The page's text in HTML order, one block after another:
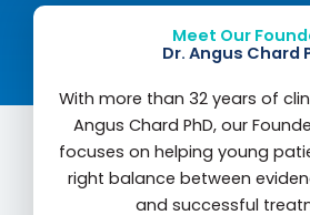
Meet Our
Dr. Angus Chard
With more than 32 years of
Angus Chard PhD, our
focuses on helping young
right balance between
and successful